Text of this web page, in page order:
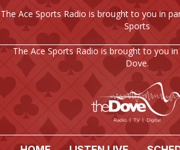
The Ace Sports Radio is brought to you in
Sports
The Ace Sports Radio is brought to you
Dove.